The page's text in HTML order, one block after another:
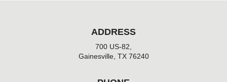
ADDRESS
700 US-82,
Gainesville, TX 76240